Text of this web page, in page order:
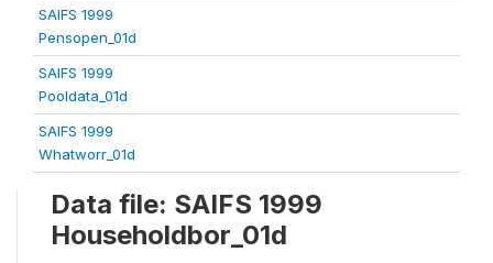
SAIFS 1999
Pensopen_01d
SAIFS 1999
Pooldata_01d
SAIFS 1999
Whatworr_01d
Data file: SAIFS 1999
Householdbor_01d